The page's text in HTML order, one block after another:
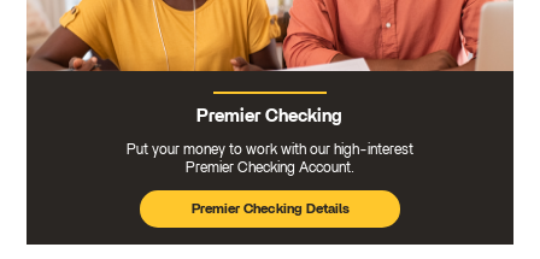
Premier Checking
Put your money to work with our high-interest
Premier Checking Account.
Premier Checking Details